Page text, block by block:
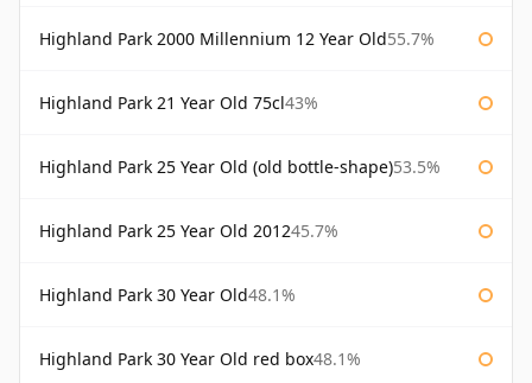
Highland Park 2000 Millennium 12 Year Old55.7%
Highland Park 21 Year Old 75cl43%
Highland Park 25 Year Old (old bottle-shape)53.5%
Highland Park 25 Year Old 201245.7%
Highland Park 30 Year Old48.1%
Highland Park 30 Year Old red box48.1%